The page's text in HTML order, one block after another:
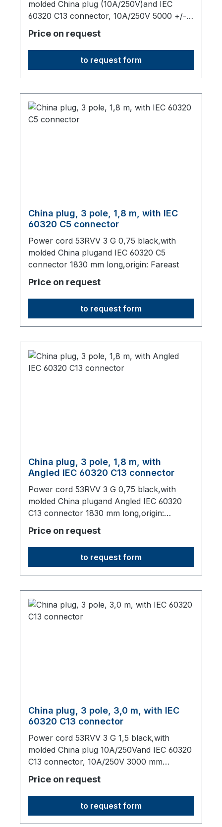
molded China plug (10A/250V)and IEC
60320 C13 connector, 10A/250V 5000 +/-
50 mm long,origin: Fareast
Price on request
to request form
China plug, 3 pole, 1,8 m, with IEC
60320 C5 connector
Power cord 53RVV 3 G 0,75 black,with
molded China plugand IEC 60320 C5
connector 1830 mm long,origin: Fareast
Price on request
to request form
China plug, 3 pole, 1,8 m, with
Angled IEC 60320 C13 connector
Power cord 53RVV 3 G 0,75 black,with
molded China plugand Angled IEC 60320
C13 connector 1830 mm long,origin:
Fareast
Price on request
to request form
China plug, 3 pole, 3,0 m, with IEC
60320 C13 connector
Power cord 53RVV 3 G 1,5 black,with
molded China plug 10A/250Vand IEC 60320
C13 connector, 10A/250V 3000 mm
long,origin: Fareast
Price on request
to request form